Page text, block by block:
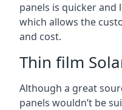
panels is quicker and
which allows the
and cost.
Thin film
Although a great
panels wouldn’t be